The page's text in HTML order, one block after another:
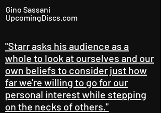
Gino Sassani
UpcomingDiscs.com
"Starr asks his audience as a
whole to look at ourselves and our
own beliefs to consider just how
far we're willing to go for our
personal interest while stepping
on the necks of others."